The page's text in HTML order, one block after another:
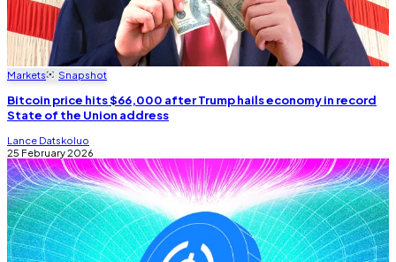
Markets Snapshot
Bitcoin price hits $66,000 after Trump hails economy in record
State of the Union address
Lance Datskoluo
25 February 2026